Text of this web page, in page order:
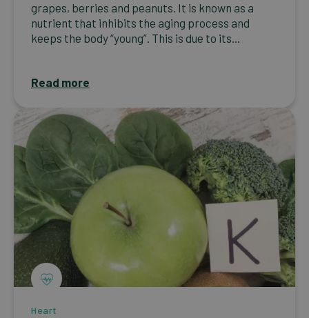
grapes, berries and peanuts. It is known as a
nutrient that inhibits the aging process and
keeps the body “young”. This is due to its...
Read more
Heart